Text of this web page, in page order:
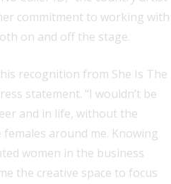
commitment to working with
on and off the stage.
recognition from She Is The
statement. “I wouldn’t be
and in life, without the
around me. Knowing
women in the business
the creative space to focus